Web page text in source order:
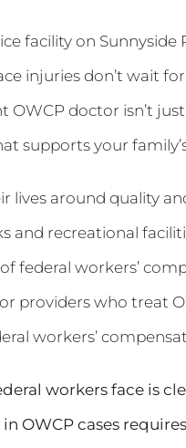
facility on
injuries don’t wait
doctor isn’t
supports your
lives around quality
and recreational
federal workers’
providers who treat
workers’
workers face is
OWCP cases